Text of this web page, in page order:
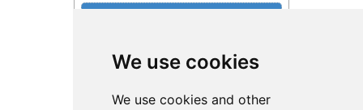
We use cookies
We use cookies and other